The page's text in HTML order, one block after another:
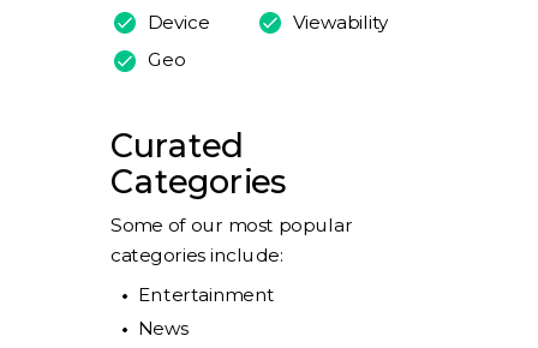
Curated
Categories
Some of our most popular
categories include:
Entertainment
Device
Geo
Viewability
News